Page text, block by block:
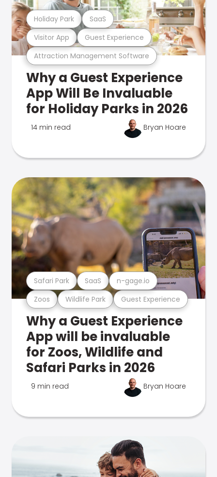
Attraction Management Software
Visitor App Guest Experience
Holiday Park SaaS
Why a Guest Experience
App Will Be Invaluable
for Holiday Parks in 2026
14 min read Bryan Hoare
Zoos Wildlife Park Guest Experience
Safari Park SaaS n-gage.io
Why a Guest Experience
App will be invaluable
for Zoos, Wildlife and
Safari Parks in 2026
9 min read Bryan Hoare